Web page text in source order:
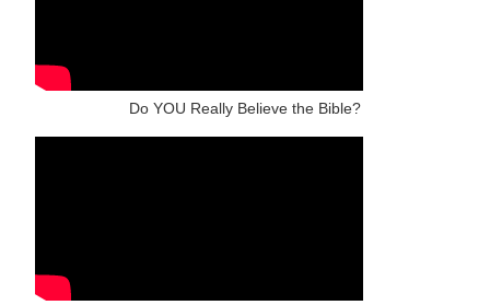
Do YOU Really Believe the Bible?